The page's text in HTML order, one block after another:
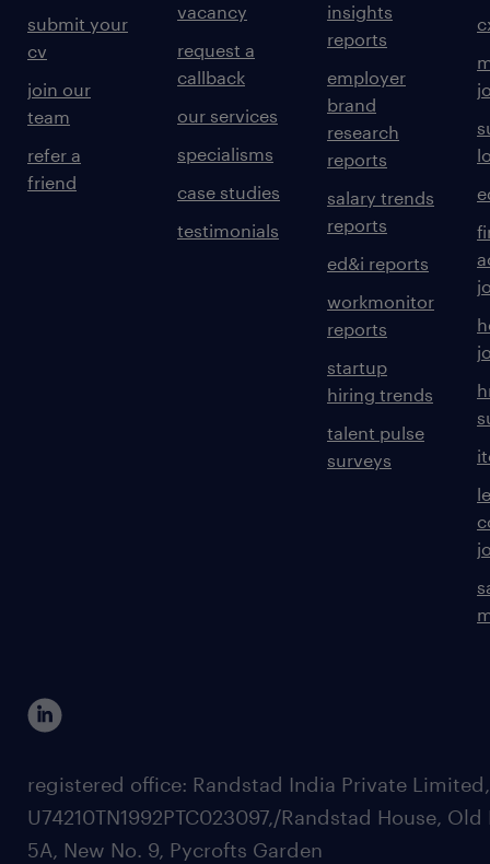
submit your
cv
join our
team
refer a
friend
vacancy
request a
callback
our services
specialisms
case studies
testimonials
insights
reports
employer
brand
research
reports
salary trends
reports
ed&i reports
workmonitor
reports
startup
hiring trends
talent pulse
surveys
registered office: Randstad India Private
U74210TN1992PTC023097,/Randstad House, Old
5A, New No. 9, Pycrofts Garden